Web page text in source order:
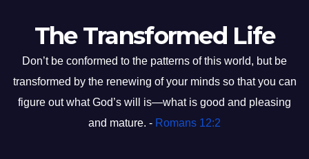
The Transformed Life
Don’t be conformed to the patterns of this world, but be
transformed by the renewing of your minds so that you can
figure out what God’s will is—what is good and pleasing
and mature. - Romans 12:2